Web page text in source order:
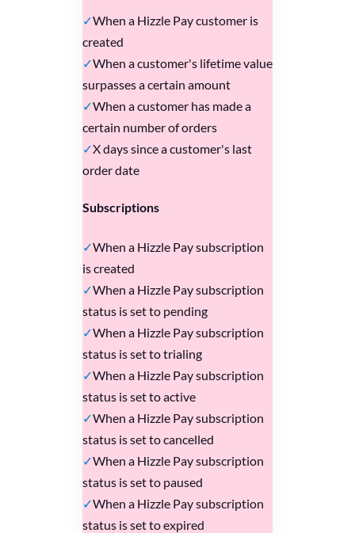
When a Hizzle Pay customer is
created
When a customer's lifetime value
surpasses a certain amount
When a customer has made a
certain number of orders
X days since a customer's last
order date
Subscriptions
When a Hizzle Pay subscription
is created
When a Hizzle Pay subscription
status is set to pending
When a Hizzle Pay subscription
status is set to trialing
When a Hizzle Pay subscription
status is set to active
When a Hizzle Pay subscription
status is set to cancelled
When a Hizzle Pay subscription
status is set to paused
When a Hizzle Pay subscription
status is set to expired